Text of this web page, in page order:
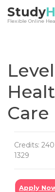
Study
Flexible Online
Credits:
1329
Apply